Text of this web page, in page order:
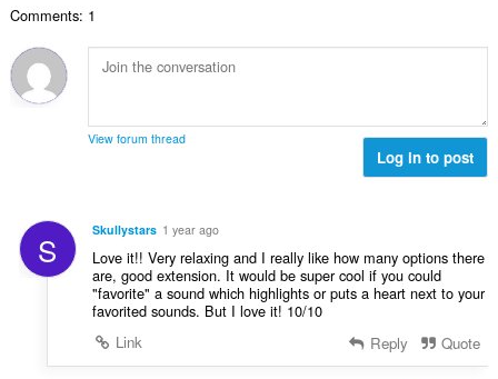
सं
ख्या
Comments: 1
View forum thread
Log in to post
S Skullystars 1 year ago
Love it!! Very relaxing and I really like how many options there
are, good extension. It would be super cool if you could
"favorite" a sound which highlights or puts a heart next to your
favorited sounds. But I love it! 10/10
Link
Reply Quote